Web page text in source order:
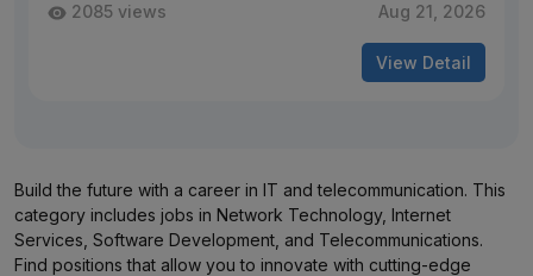
2085 views Aug 21, 2026
View Detail
Build the future with a career in IT and telecommunication. This
category includes jobs in Network Technology, Internet
Services, Software Development, and Telecommunications.
Find positions that allow you to innovate with cutting-edge